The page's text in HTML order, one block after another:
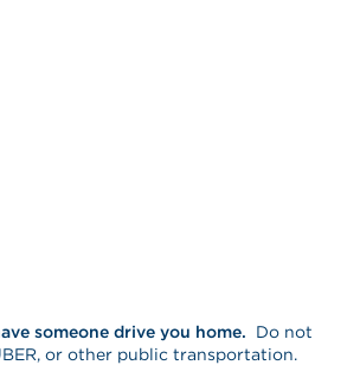
someone drive you home. Do not
or other public transportation.